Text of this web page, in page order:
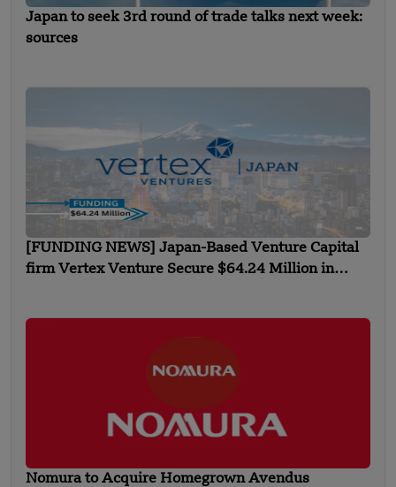
Japan to seek 3rd round of trade talks next week:
sources
[FUNDING NEWS] Japan-Based Venture Capital
firm Vertex Venture Secure $64.24 Million in
Nomura to Acquire Homegrown Avendus